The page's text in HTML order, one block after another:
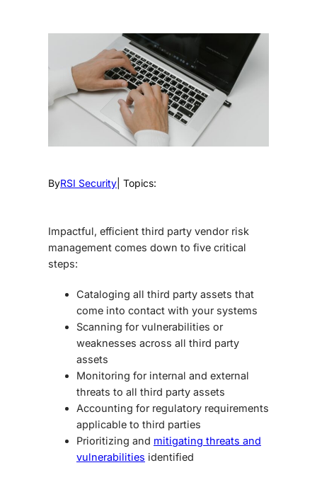
ByRSI Security | Topics:
Impactful, efficient third party vendor risk
management comes down to five critical
steps:
Cataloging all third party assets that
come into contact with your systems
Scanning for vulnerabilities or
weaknesses across all third party
assets
Monitoring for internal and external
threats to all third party assets
Accounting for regulatory requirements
applicable to third parties
Prioritizing and mitigating threats and
vulnerabilities identified